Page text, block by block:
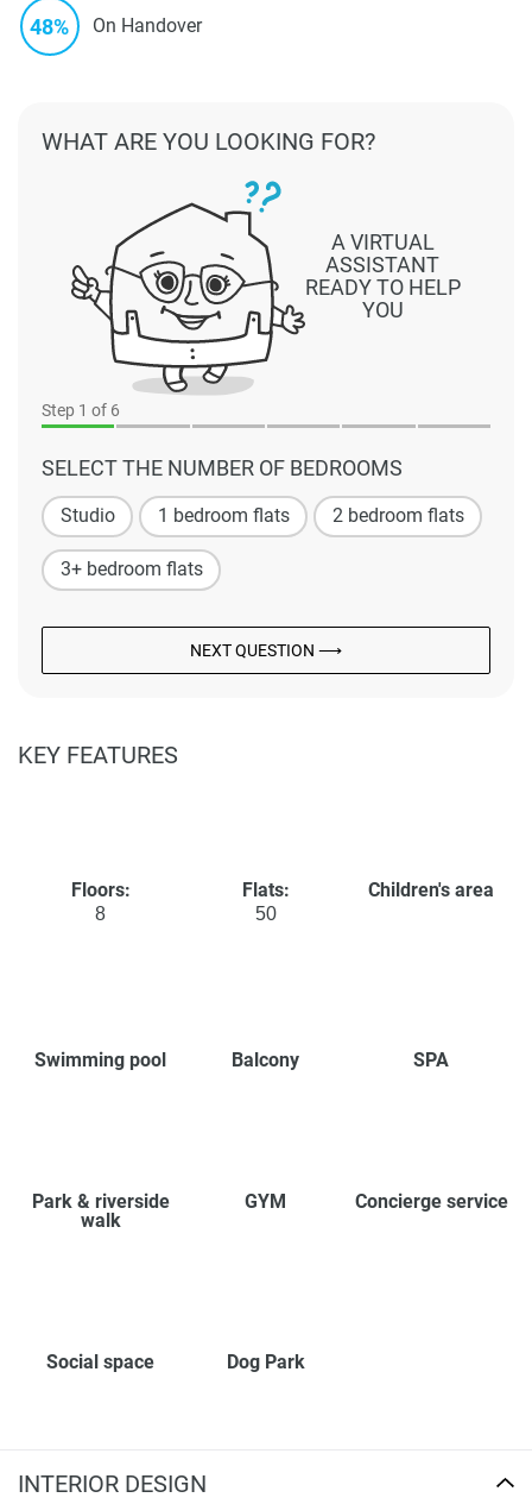
48% On Handover
Step 1 of 6
SELECT THE NUMBER OF BEDROOMS
Studio 1 bedroom flats 2 bedroom flats
3+ bedroom flats
NEXT QUESTION ⟶
A VIRTUAL
ASSISTANT
READY TO HELP
YOU
WHAT ARE YOU LOOKING FOR?
KEY FEATURES
Floors:
8
Flats:
50
Children's area
Swimming pool Balcony SPA
Park & riverside
walk
GYM Concierge service
Social space Dog Park
INTERIOR DESIGN